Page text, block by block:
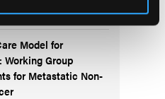
Model for
Group
for Metastatic Non-